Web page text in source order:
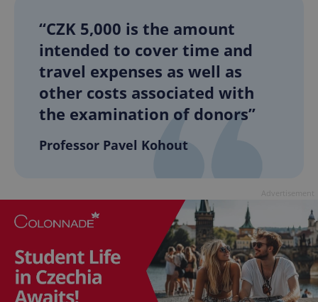
“CZK 5,000 is the amount
intended to cover time and
travel expenses as well as
other costs associated with
the examination of donors”
Professor Pavel Kohout